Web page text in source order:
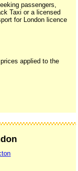
passengers,
Taxi or a licensed
for London licence
applied to the